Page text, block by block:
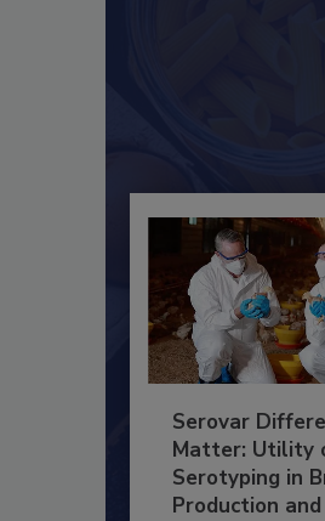
Serovar
Matter: Utility
Serotyping in
Production and